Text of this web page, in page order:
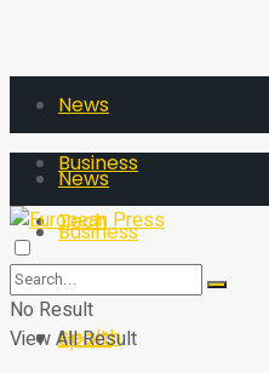
News
Business
Tech
Sport
Health
News
Business
Tech
Sport
No Result
View All Result